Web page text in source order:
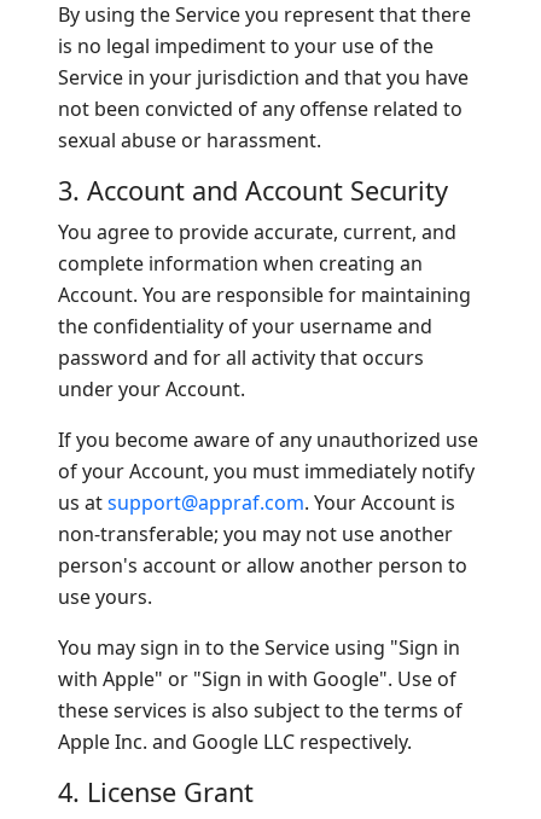
By using the Service you represent that there
is no legal impediment to your use of the
Service in your jurisdiction and that you have
not been convicted of any offense related to
sexual abuse or harassment.
3. Account and Account Security
You agree to provide accurate, current, and
complete information when creating an
Account. You are responsible for maintaining
the confidentiality of your username and
password and for all activity that occurs
under your Account.
If you become aware of any unauthorized use
of your Account, you must immediately notify
us atsupport@appraf.com. Your Account is
non-transferable; you may not use another
person's account or allow another person to
use yours.
You may sign in to the Service using "Sign in
with Apple" or "Sign in with Google". Use of
these services is also subject to the terms of
Apple Inc. and Google LLC respectively.
4. License Grant